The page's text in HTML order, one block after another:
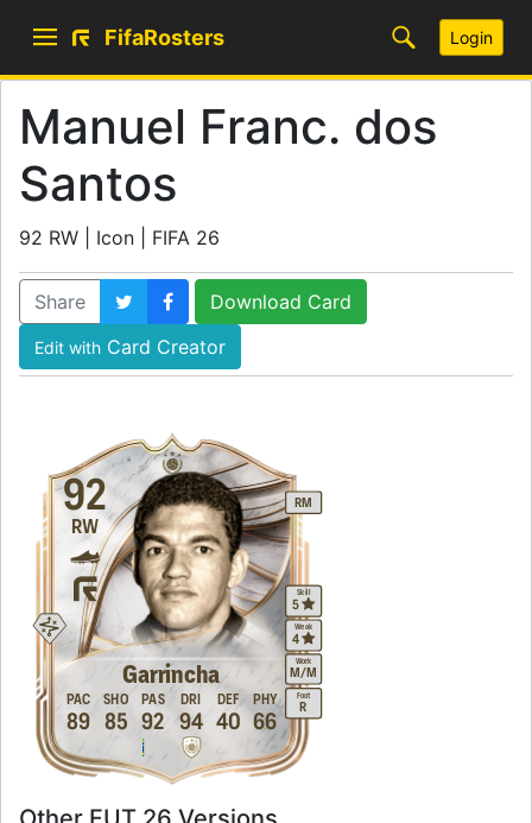
FifaRosters Login
Manuel Franc. dos
Santos
92 RW | Icon | FIFA 26
Share Download Card
Edit with Card Creator
92
Garrincha
RW
RM
Work
M/M
Skill
5
Weak
4
Foot
R
89
PAC
85
SHO
92
PAS
94
DRI
40
DEF
66
PHY